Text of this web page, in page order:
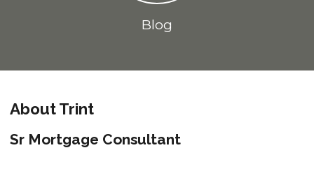
Blog
About Trint
Sr Mortgage Consultant